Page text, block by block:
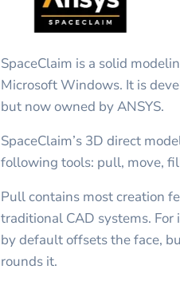
SpaceClaim is a solid
Microsoft Windows. It is
but now owned by ANSYS.
SpaceClaim’s 3D direct
following tools: pull, move,
Pull contains most creation
traditional CAD systems.
by default offsets the face,
rounds it.